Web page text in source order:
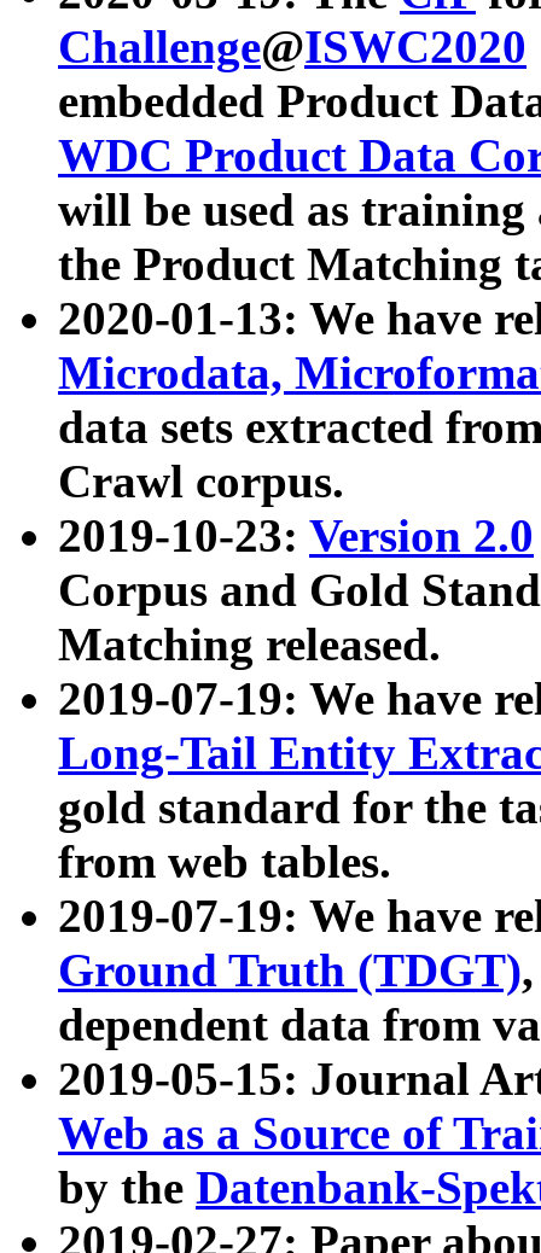
Challenge@ISWC2020
embedded Product
WDC Product Data
will be used as
the Product Matching
2020-01-13: We have
Microdata,
data sets extracted
Crawl corpus.
2019-10-23: Version 2.0
Corpus and Gold
Matching released.
2019-07-19: We have
Long-Tail Entity
gold standard for the
from web tables.
2019-07-19: We have
Ground Truth (TDGT)
dependent data from
2019-05-15: Journal
Web as a Source of
by the Datenbank-
2019-02-27: Paper